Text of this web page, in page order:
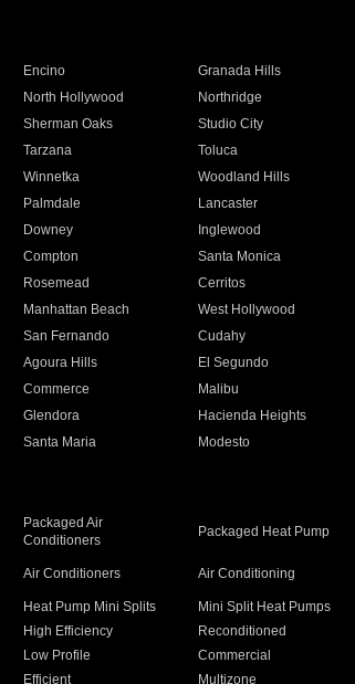
Encino Granada Hills
North Hollywood Northridge
Sherman Oaks Studio City
Tarzana Toluca
Winnetka Woodland Hills
Palmdale Lancaster
Downey Inglewood
Compton Santa Monica
Rosemead Cerritos
Manhattan Beach West Hollywood
San Fernando Cudahy
Agoura Hills El Segundo
Commerce Malibu
Glendora Hacienda Heights
Santa Maria Modesto
Packaged Air
Conditioners
Packaged Heat Pump
Air Conditioners Air Conditioning
Heat Pump Mini Splits Mini Split Heat Pumps
High Efficiency Reconditioned
Low Profile Commercial
Efficient Multizone